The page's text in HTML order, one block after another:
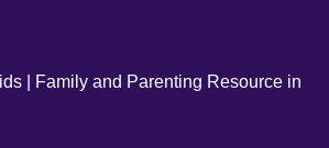
| Family and Parenting Resource in